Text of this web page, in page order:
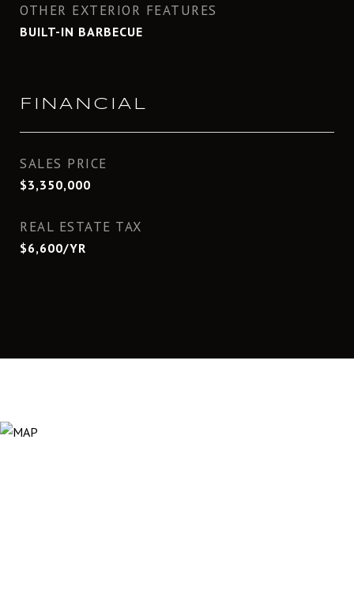
OTHER EXTERIOR FEATURES
BUILT-IN BARBECUE
FINANCIAL
SALES PRICE
$3,350,000
REAL ESTATE TAX
$6,600/YR